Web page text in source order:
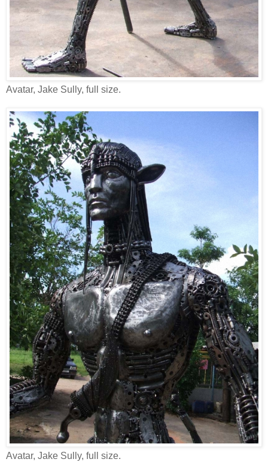
Avatar, Jake Sully, full size.
Avatar, Jake Sully, full size.